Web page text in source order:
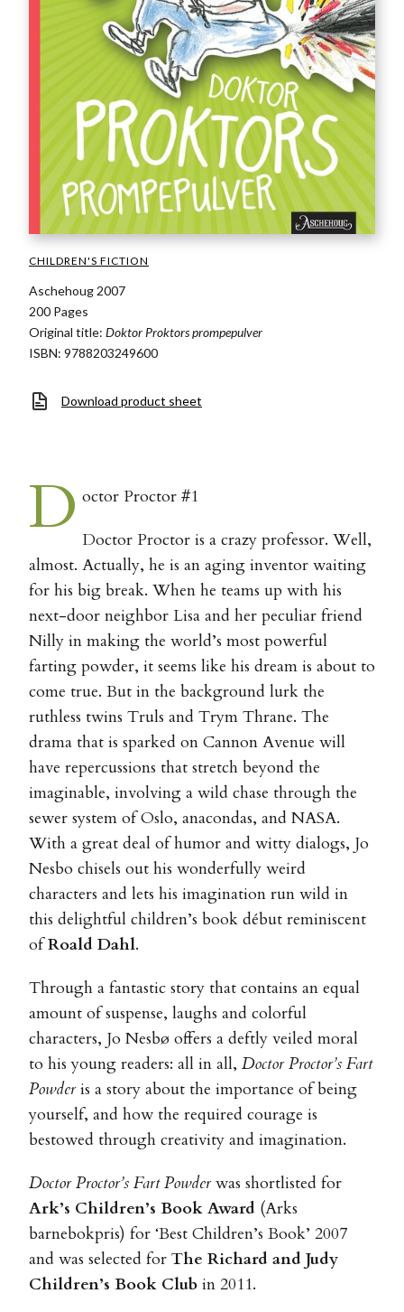
CHILDREN'S FICTION
Aschehoug 2007
200 Pages
Original title: Doktor Proktors prompepulver
ISBN: 9788203249600
Download product sheet
D octor Proctor #1
Doctor Proctor is a crazy professor. Well,
almost. Actually, he is an aging inventor waiting
for his big break. When he teams up with his
next-door neighbor Lisa and her peculiar friend
Nilly in making the world’s most powerful
farting powder, it seems like his dream is about to
come true. But in the background lurk the
ruthless twins Truls and Trym Thrane. The
drama that is sparked on Cannon Avenue will
have repercussions that stretch beyond the
imaginable, involving a wild chase through the
sewer system of Oslo, anacondas, and NASA.
With a great deal of humor and witty dialogs, Jo
Nesbo chisels out his wonderfully weird
characters and lets his imagination run wild in
this delightful children’s book début reminiscent
ofRoald Dahl.
Through a fantastic story that contains an equal
amount of suspense, laughs and colorful
characters, Jo Nesbø offers a deftly veiled moral
to his young readers: all in all, Doctor Proctor’s Fart
Powderis a story about the importance of being
yourself, and how the required courage is
bestowed through creativity and imagination.
Doctor Proctor’s Fart Powderwas shortlisted for
Ark’s Children’s Book Award (Arks
barnebokpris) for ‘Best Children’s Book’ 2007
and was selected for The Richard and Judy
Children’s Book Club in 2011.